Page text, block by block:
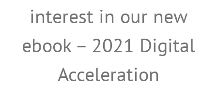
interest in our new
ebook – 2021 Digital
Acceleration